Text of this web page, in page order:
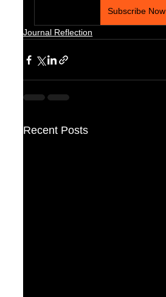
Subscribe Now
Journal Reflection
Recent Posts